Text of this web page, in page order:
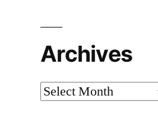
Archives
Archives